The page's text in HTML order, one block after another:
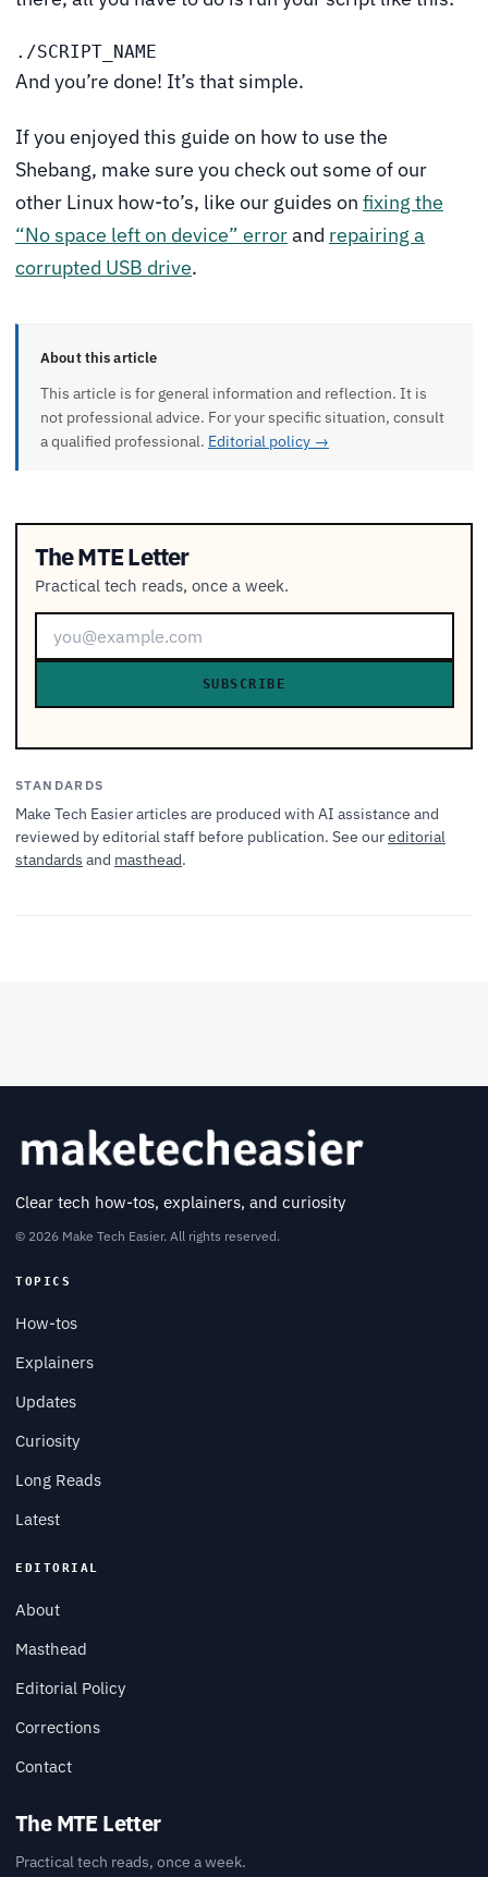
./SCRIPT_NAME
And you’re done! It’s that simple.
If you enjoyed this guide on how to use the
Shebang, make sure you check out some of our
other Linux how-to’s, like our guides on fixing the
“No space left on device” errorand repairing a
corrupted USB drive.
About this article
This article is for general information and reflection. It is
not professional advice. For your specific situation, consult
a qualified professional. Editorial policy →
The MTE Letter
Practical tech reads, once a week.
SUBSCRIBE
STANDARDS
Make Tech Easier articles are produced with AI assistance and
reviewed by editorial staff before publication. See oureditorial
standards and masthead.
Clear tech how-tos, explainers, and curiosity
© 2026 Make Tech Easier. All rights reserved.
TOPICS
How-tos
Explainers
Updates
Curiosity
Long Reads
Latest
EDITORIAL
About
Masthead
Editorial Policy
Corrections
Contact
The MTE Letter
Practical tech reads, once a week.